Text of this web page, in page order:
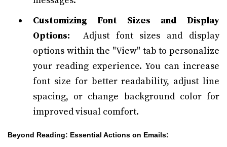
Customizing Font Sizes and Display
Options: Adjust font sizes and display
options within the "View" tab to personalize
your reading experience. You can increase
font size for better readability, adjust line
spacing, or change background color for
improved visual comfort.
Beyond Reading: Essential Actions on Emails: